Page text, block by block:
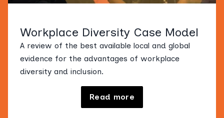
Workplace Diversity Case Model
A review of the best available local and global
evidence for the advantages of workplace
diversity and inclusion.
Read more